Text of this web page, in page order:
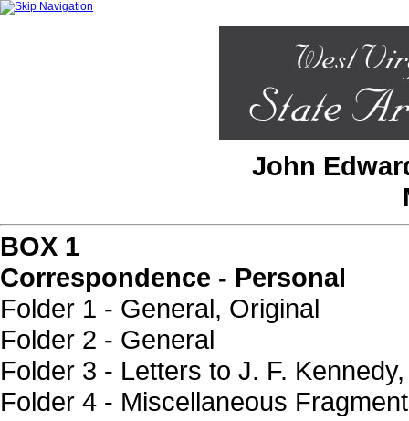
John
BOX 1
Correspondence - Personal
Folder 1 - General, Original
Folder 2 - General
Folder 3 - Letters to J. F.
Folder 4 - Miscellaneous